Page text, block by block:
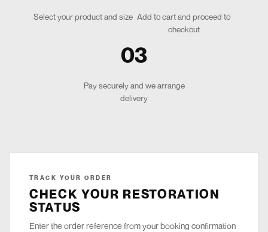
Select your product and size Add to cart and proceed to
checkout
03
Pay securely and we arrange
delivery
TRACK YOUR ORDER
CHECK YOUR RESTORATION
STATUS
Enter the order reference from your booking confirmation